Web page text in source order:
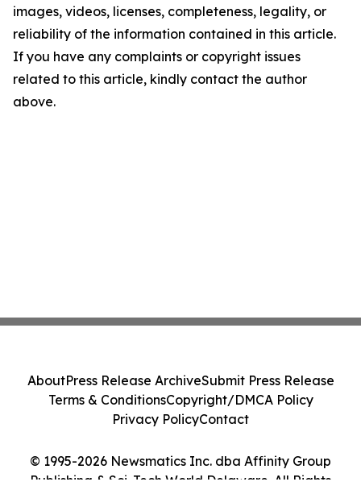
images, videos, licenses, completeness, legality, or
reliability of the information contained in this article.
If you have any complaints or copyright issues
related to this article, kindly contact the author
above.
© 1995-2026 Newsmatics Inc. dba Affinity Group
Publishing & Sci-Tech World Delaware. All Rights
AboutPress Release ArchiveSubmit Press Release
Terms & ConditionsCopyright/DMCA Policy
Privacy PolicyContact